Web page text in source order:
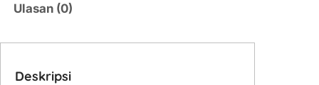
n
Ulasan (0)
Deskripsi